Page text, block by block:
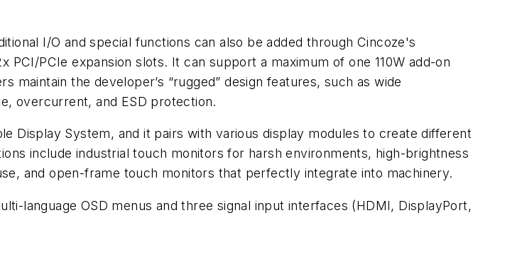
I/O and special functions can also be added through Cincoze's
PCIe expansion slots. It can support a maximum of one 110W add-on
maintain the developer’s “rugged” design features, such as wide
overcurrent, and ESD protection.
Display System, and it pairs with various display modules to create different
include industrial touch monitors for harsh environments, high-brightness
and open-frame touch monitors that perfectly integrate into machinery.
language OSD menus and three signal input interfaces (HDMI, DisplayPort,